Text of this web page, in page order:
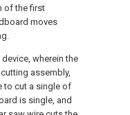
of the first
moves
wherein the
assembly,
to cut a single of
is single, and